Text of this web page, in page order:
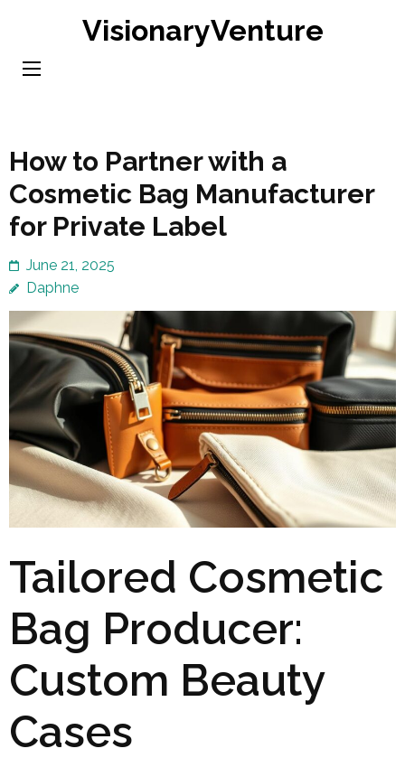
content
VisionaryVenture
How to Partner with a
Cosmetic Bag Manufacturer
for Private Label
June 21, 2025
Daphne
Tailored Cosmetic
Bag Producer:
Custom Beauty
Cases